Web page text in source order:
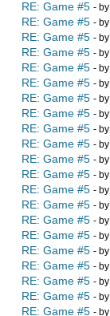
RE: Game #5 - by
RE: Game #5 - by
RE: Game #5 - by
RE: Game #5 - by
RE: Game #5 - by
RE: Game #5 - by
RE: Game #5 - by
RE: Game #5 - by
RE: Game #5 - by
RE: Game #5 - by
RE: Game #5 - by
RE: Game #5 - by
RE: Game #5 - by
RE: Game #5 - by
RE: Game #5 - by
RE: Game #5 - by
RE: Game #5 - by
RE: Game #5 - by
RE: Game #5 - by
RE: Game #5 - by
RE: Game #5 - by